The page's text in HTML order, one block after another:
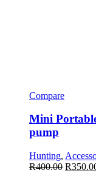
Compare
Mini
pump
Hunting,
R400.00 R